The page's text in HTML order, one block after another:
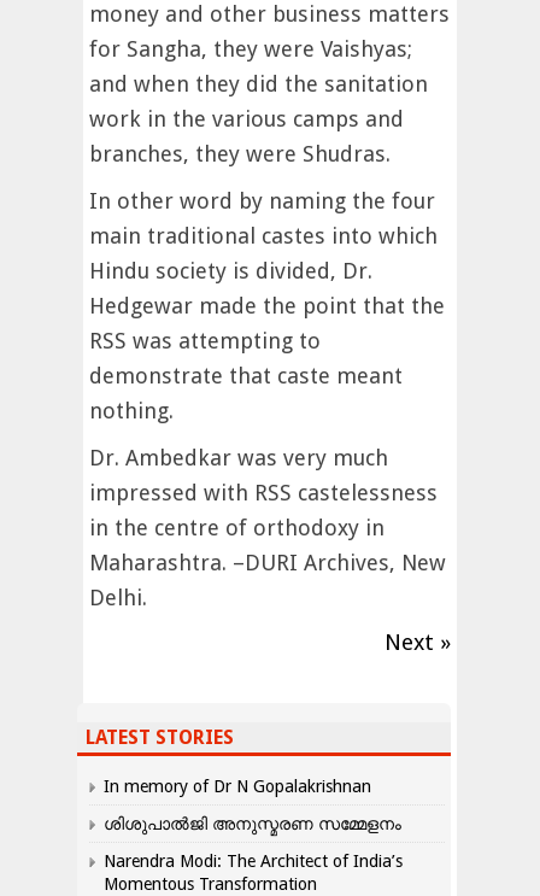
money and other business matters
for Sangha, they were Vaishyas;
and when they did the sanitation
work in the various camps and
branches, they were Shudras.
In other word by naming the four
main traditional castes into which
Hindu society is divided, Dr.
Hedgewar made the point that the
RSS was attempting to
demonstrate that caste meant
nothing.
Dr. Ambedkar was very much
impressed with RSS castelessness
in the centre of orthodoxy in
Maharashtra. –DURI Archives, New
Delhi.
Next »
LATEST STORIES
In memory of Dr N Gopalakrishnan
ശിശുപാൽജി അനുസ്മരണ സമ്മേളനം
Narendra Modi: The Architect of India’s
Momentous Transformation